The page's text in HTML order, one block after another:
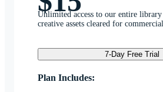
Unlimited access to our entire
creative assets cleared for
7-Day Free Trial
Plan Includes: